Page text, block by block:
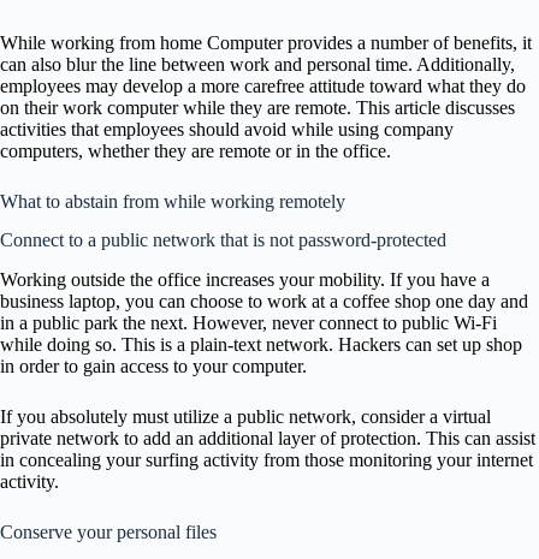
While working from home Computer provides a number of benefits, it
can also blur the line between work and personal time. Additionally,
employees may develop a more carefree attitude toward what they do
on their work computer while they are remote. This article discusses
activities that employees should avoid while using company
computers, whether they are remote or in the office.
What to abstain from while working remotely
Connect to a public network that is not password-protected
Working outside the office increases your mobility. If you have a
business laptop, you can choose to work at a coffee shop one day and
in a public park the next. However, never connect to public Wi-Fi
while doing so. This is a plain-text network. Hackers can set up shop
in order to gain access to your computer.
If you absolutely must utilize a public network, consider a virtual
private network to add an additional layer of protection. This can assist
in concealing your surfing activity from those monitoring your internet
activity.
Conserve your personal files